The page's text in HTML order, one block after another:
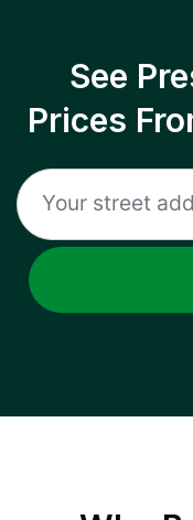
See
Prices